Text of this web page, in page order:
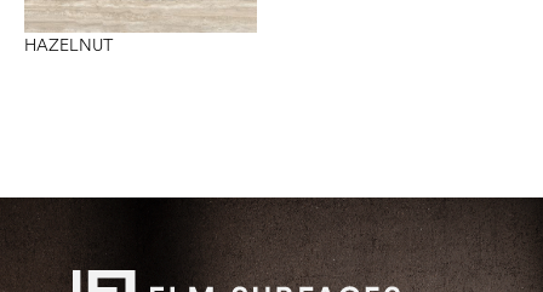
HAZELNUT